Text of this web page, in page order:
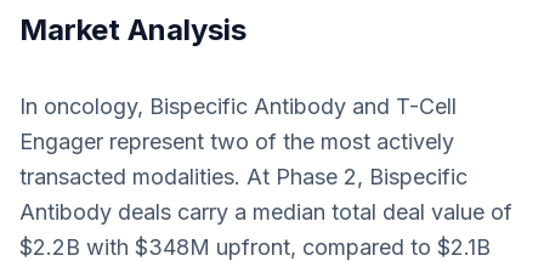
Market Analysis
In oncology, Bispecific Antibody and T-Cell
Engager represent two of the most actively
transacted modalities. At Phase 2, Bispecific
Antibody deals carry a median total deal value of
$2.2B with $348M upfront, compared to $2.1B